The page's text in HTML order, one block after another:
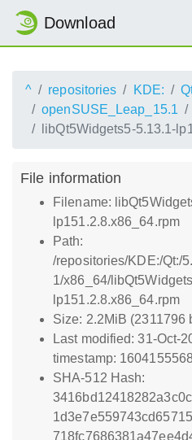
Download
^ repositories KDE:
openSUSE_Leap_15.1
libQt5Widgets5-5.13.1-
File information
Filename:
lp151.2.8.x86_64.rpm
Path:
/repositories/KDE:/Qt:/
1/x86_64/
lp151.2.8.x86_64.rpm
Size: 2.2MiB (2311796
Last modified: 31-Oct-
timestamp:
SHA-512 Hash: